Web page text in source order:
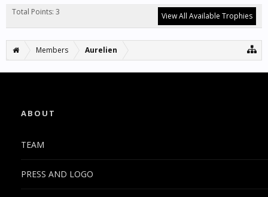
Total Points: 3 View All Available Trophies
Members Aurelien
ABOUT
TEAM
PRESS AND LOGO